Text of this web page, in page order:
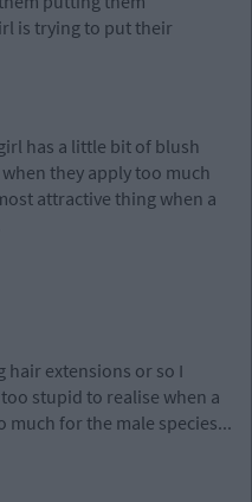
is trying to put their
has a little bit of blush
they apply too much
attractive thing when a
hair extensions or so I
stupid to realise when a
much for the male species...